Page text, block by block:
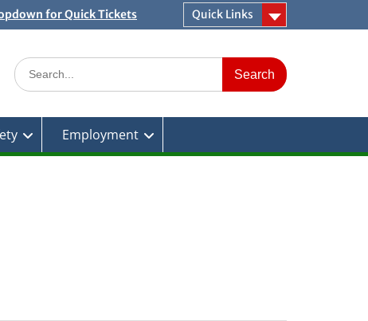
for Quick Tickets Quick Links
Search
for:
Employment